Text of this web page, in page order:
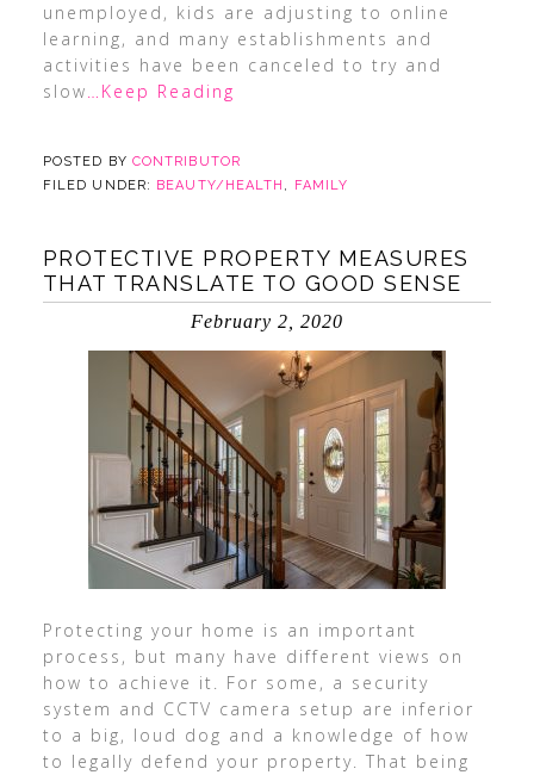
unemployed, kids are adjusting to online
learning, and many establishments and
activities have been canceled to try and
slow…Keep Reading
POSTED BY CONTRIBUTOR
FILED UNDER: BEAUTY/HEALTH , FAMILY
PROTECTIVE PROPERTY MEASURES
THAT TRANSLATE TO GOOD SENSE
February 2, 2020
Protecting your home is an important
process, but many have different views on
how to achieve it. For some, a security
system and CCTV camera setup are inferior
to a big, loud dog and a knowledge of how
to legally defend your property. That being